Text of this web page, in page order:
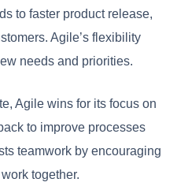
to faster product release,
Agile’s flexibility
needs and priorities.
Agile wins for its focus on
to improve processes
teamwork by encouraging
together.